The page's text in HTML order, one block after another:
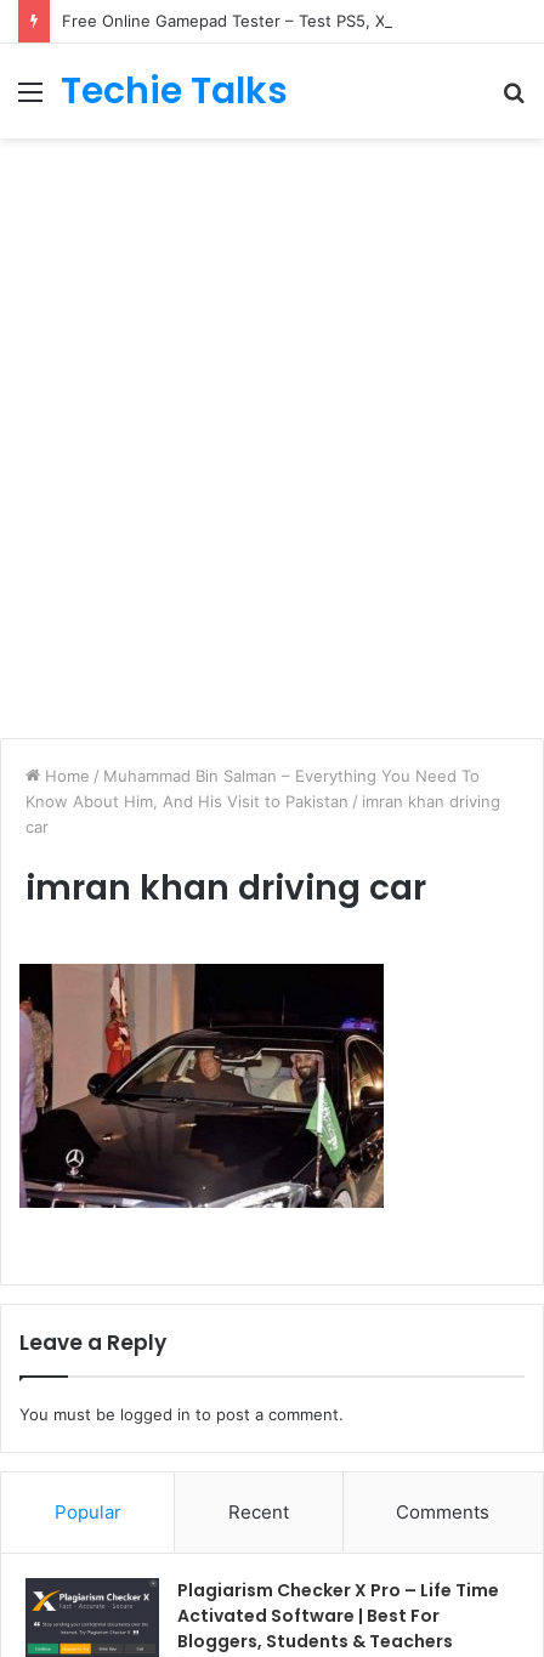
Free Online Gamepad Tester – Test PS5, Xbox & Switch
Menu
Techie Talks
Home / Muhammad Bin Salman – Everything You Need To
Know About Him, And His Visit to Pakistan / imran khan driving
car
imran khan driving car
Leave a Reply
You must be logged in to post a comment.
Popular Recent Comments
Plagiarism Checker X Pro – Life Time
Activated Software | Best For
Bloggers, Students & Teachers